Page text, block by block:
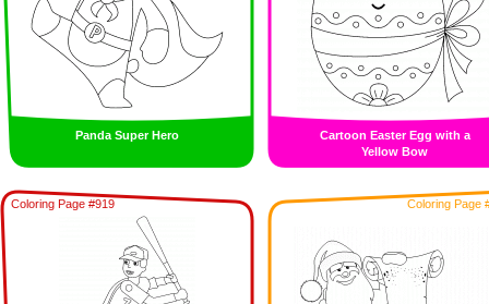
Panda Super Hero
Cartoon Easter Egg with a
Yellow Bow
Coloring Page #919 Coloring Page